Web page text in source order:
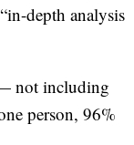
depth analysis
— not including
person, 96%